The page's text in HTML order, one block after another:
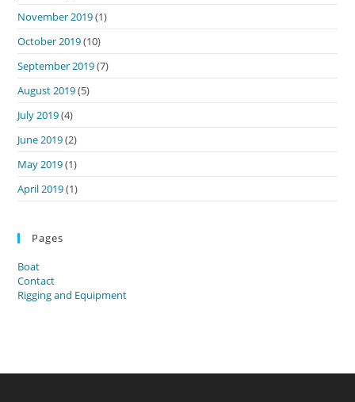
November 2019(1)
October 2019(10)
September 2019(7)
August 2019(5)
July 2019(4)
June 2019(2)
May 2019(1)
April 2019(1)
Pages
Boat
Contact
Rigging and Equipment